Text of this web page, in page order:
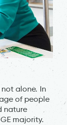
not alone. In
of people
nature
majority.